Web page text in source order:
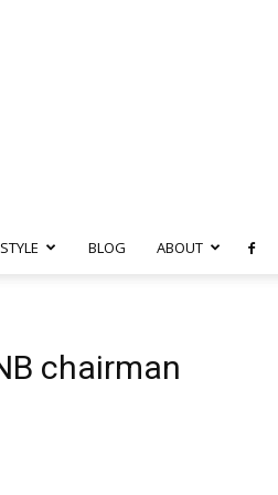
BLOG ABOUT
chairman